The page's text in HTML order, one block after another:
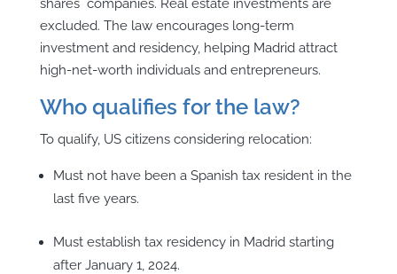
shares companies. Real estate investments are
excluded. The law encourages long-term
investment and residency, helping Madrid attract
high-net-worth individuals and entrepreneurs.
Who qualifies for the law?
To qualify, US citizens considering relocation:
Must not have been a Spanish tax resident in the
last five years.
Must establish tax residency in Madrid starting
after January 1, 2024.